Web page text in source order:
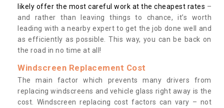
likely offer the most careful work at the cheapest rates –
and rather than leaving things to chance, it’s worth
leading with a nearby expert to get the job done well and
as efficiently as possible. This way, you can be back on
the road in no time at all!
Windscreen Replacement Cost
The main factor which prevents many drivers from
replacing windscreens and vehicle glass right away is the
cost. Windscreen replacing cost factors can vary – not